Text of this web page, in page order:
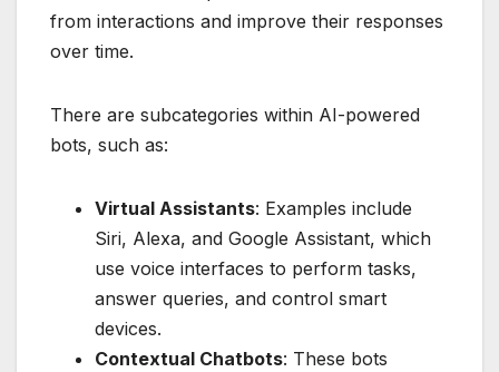
from interactions and improve their responses
over time.
There are subcategories within AI-powered
bots, such as:
Virtual Assistants: Examples include
Siri, Alexa, and Google Assistant, which
use voice interfaces to perform tasks,
answer queries, and control smart
devices.
Contextual Chatbots: These bots